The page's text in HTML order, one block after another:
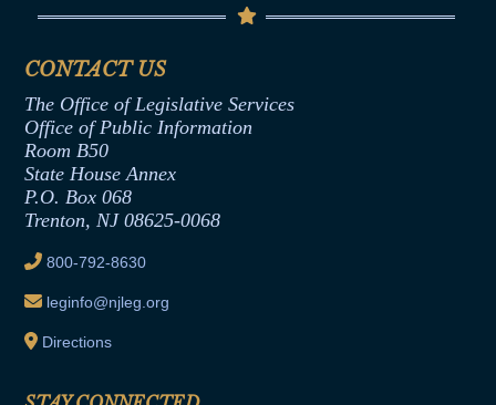
Termination or Assumption of Public
Formal Advisory Opinions
Contract Awards
Joint Rule 19
Ethics Tutorial
Senate Republican Office
Office of Legislative Services
CONTACT US
The Office of Legislative Services
Office of Public Information
Room B50
State House Annex
P.O. Box 068
Trenton, NJ 08625-0068
800-792-8630
leginfo@njleg.org
Directions